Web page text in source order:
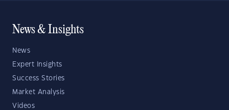
News & Insights
News
Expert Insights
Success Stories
Market Analysis
Videos